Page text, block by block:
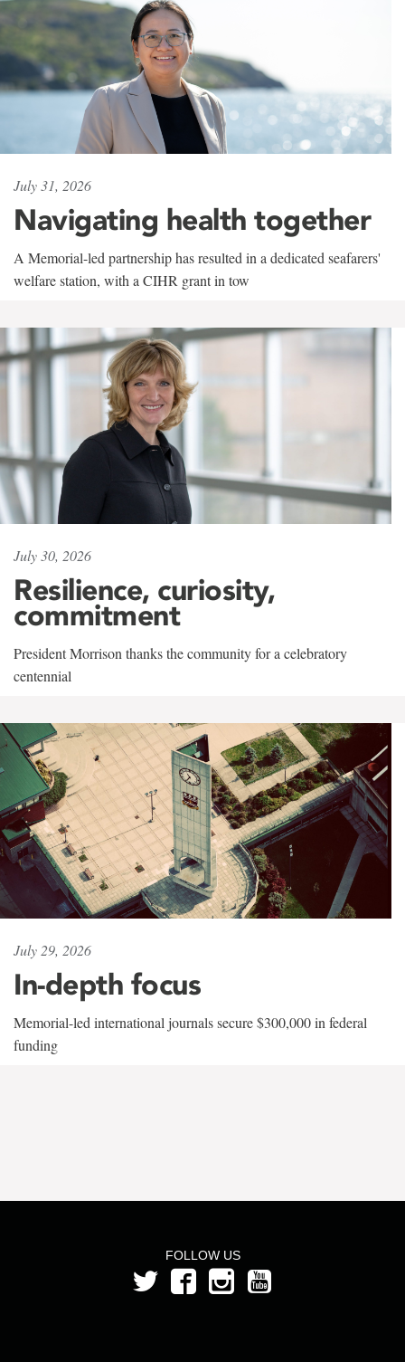
July 31, 2026
Navigating health together
A Memorial-led partnership has resulted in a dedicated seafarers'
welfare station, with a CIHR grant in tow
July 30, 2026
Resilience, curiosity,
commitment
President Morrison thanks the community for a celebratory
centennial
July 29, 2026
In-depth focus
Memorial-led international journals secure $300,000 in federal
funding
FOLLOW US